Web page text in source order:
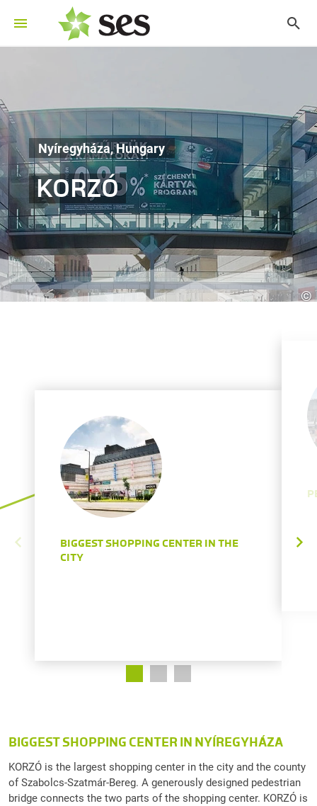
Nyíregyháza, Hungary
KORZÓ
©
BIGGEST SHOPPING CENTER IN THE
CITY
BIGGEST SHOPPING CENTER IN NYÍREGYHÁZA
KORZÓ is the largest shopping center in the city and the county
of Szabolcs-Szatmár-Bereg. A generously designed pedestrian
bridge connects the two parts of the shopping center. KORZÓ is